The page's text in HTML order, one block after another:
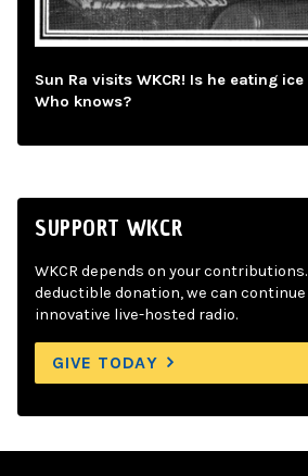
Sun Ra visits WKCR! Is he eating
Who knows?
SUPPORT WKCR
WKCR depends on your
deductible donation, we can
innovative live-hosted radio.
GIVE TODAY